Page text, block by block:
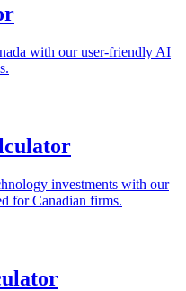
with our user-friendly AI
investments with our
for Canadian firms.